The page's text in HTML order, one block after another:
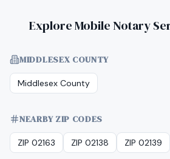
Explore Mobile Notary
MIDDLESEX COUNTY
Middlesex County
NEARBY ZIP CODES
ZIP 02163 ZIP 02138 ZIP 02139